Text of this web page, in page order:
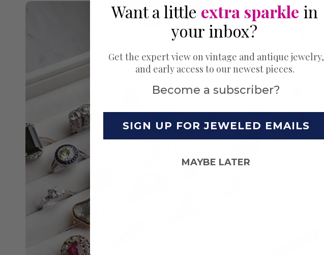
Want a little extra sparkle in
your inbox?
Get the expert view on vintage and antique jewelry,
and early access to our newest pieces.
Become a subscriber?
SIGN UP FOR JEWELED EMAILS
MAYBE LATER